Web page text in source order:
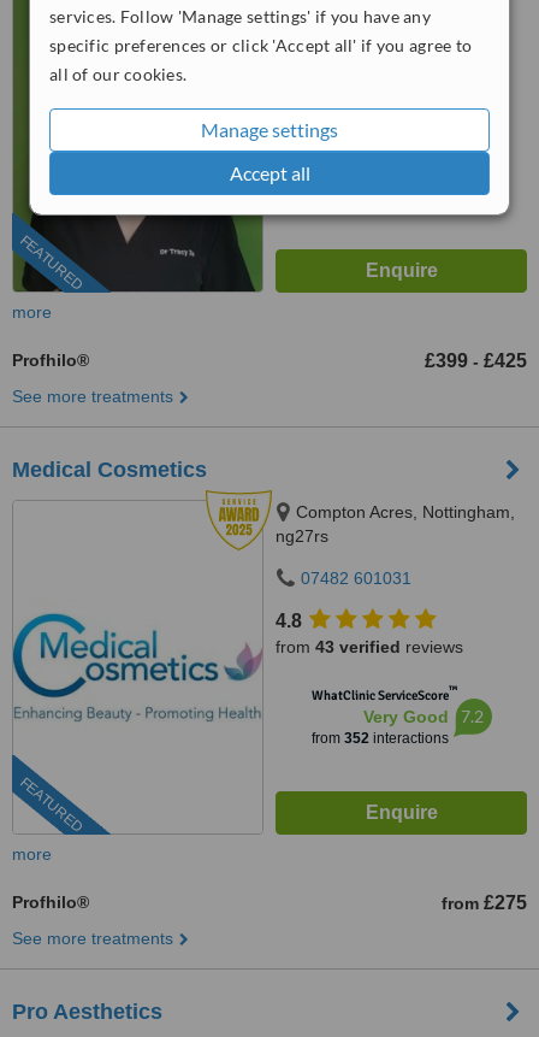
services. Follow 'Manage settings' if you have any
specific preferences or click 'Accept all' if you agree to
all of our cookies.
Manage settings
Accept all
FEATURED
0204 634 9914
Outstanding
from
9.0
more
Profhilo® £399 - £425
See more treatments
Medical Cosmetics
FEATURED
Compton Acres, Nottingham,
ng27rs
07482 601031
4.8
from 43 verified reviews
WhatClinic ServiceScore™
Very Good
from 352interactions
7.2
more
Profhilo® from £275
See more treatments
Pro Aesthetics